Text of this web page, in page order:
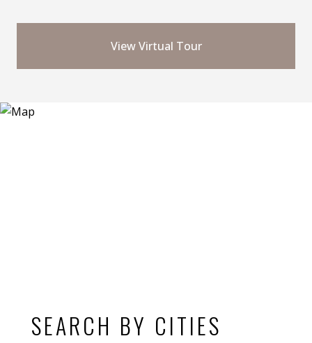
View Virtual Tour
SEARCH BY CITIES